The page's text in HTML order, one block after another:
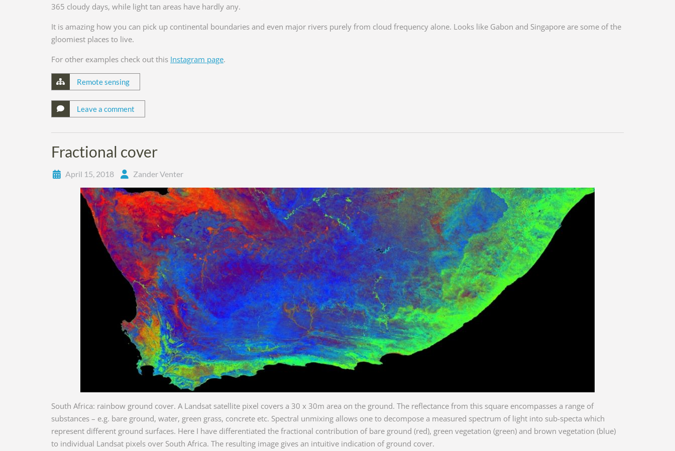
365 cloudy days, while light tan areas have hardly any.
It is amazing how you can pick up continental boundaries and even major rivers purely from cloud frequency alone. Looks like Gabon and Singapore are some of the
gloomiest places to live.
For other examples check out this Instagram page.
Remote sensing
Leave a comment
Fractional cover
April 15, 2018 Zander Venter
South Africa: rainbow ground cover. A Landsat satellite pixel covers a 30 x 30m area on the ground. The reflectance from this square encompasses a range of
substances – e.g. bare ground, water, green grass, concrete etc. Spectral unmixing allows one to decompose a measured spectrum of light into sub-specta which
represent different ground surfaces. Here I have differentiated the fractional contribution of bare ground (red), green vegetation (green) and brown vegetation (blue)
to individual Landsat pixels over South Africa. The resulting image gives an intuitive indication of ground cover.